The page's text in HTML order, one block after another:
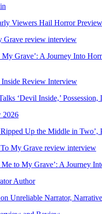
Viewers Hail Horror
Grave’: A Journey Into
‘Devil Inside,’
Up the Middle in Two’,
to My Grave’: A Journey
Unreliable Narrator,